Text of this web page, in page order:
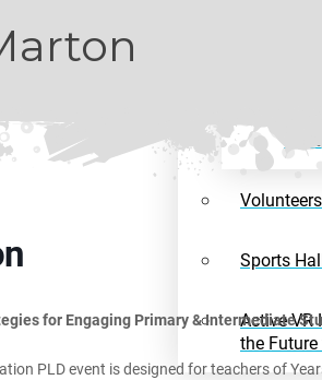
Volunteers
Sports
Active VR
the
for Engaging Primary & Intermediate
PLD event is designed for teachers of